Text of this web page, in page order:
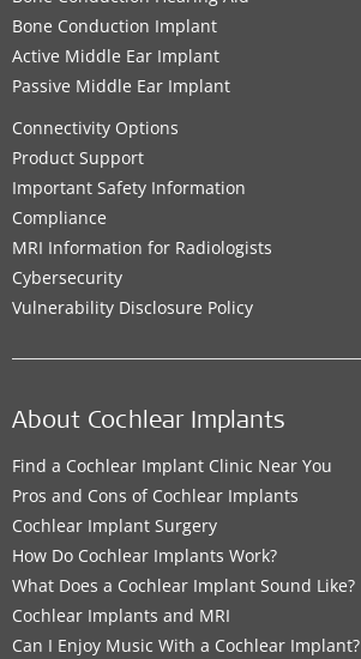
Bone Conduction Implant
Active Middle Ear Implant
Passive Middle Ear Implant
Connectivity Options
Product Support
Important Safety Information
Compliance
MRI Information for Radiologists
Cybersecurity
Vulnerability Disclosure Policy
About Cochlear Implants
Find a Cochlear Implant Clinic Near You
Pros and Cons of Cochlear Implants
Cochlear Implant Surgery
How Do Cochlear Implants Work?
What Does a Cochlear Implant Sound Like?
Cochlear Implants and MRI
Can I Enjoy Music With a Cochlear Implant?